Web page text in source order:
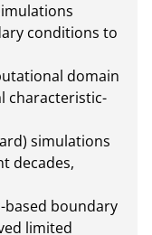
conditions to
domain
characteristic-
simulations
decades,
based boundary
limited